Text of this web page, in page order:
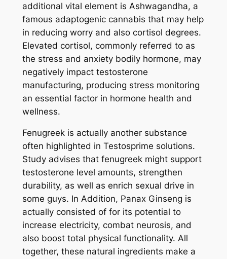
additional vital element is Ashwagandha, a
famous adaptogenic cannabis that may help
in reducing worry and also cortisol degrees.
Elevated cortisol, commonly referred to as
the stress and anxiety bodily hormone, may
negatively impact testosterone
manufacturing, producing stress monitoring
an essential factor in hormone health and
wellness.
Fenugreek is actually another substance
often highlighted in Testosprime solutions.
Study advises that fenugreek might support
testosterone level amounts, strengthen
durability, as well as enrich sexual drive in
some guys. In Addition, Panax Ginseng is
actually consisted of for its potential to
increase electricity, combat neurosis, and
also boost total physical functionality. All
together, these natural ingredients make a